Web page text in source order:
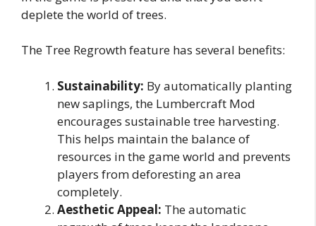
deplete the world of trees.
The Tree Regrowth feature has several benefits:
Sustainability: By automatically planting
new saplings, the Lumbercraft Mod
encourages sustainable tree harvesting.
This helps maintain the balance of
resources in the game world and prevents
players from deforesting an area
completely.
Aesthetic Appeal: The automatic